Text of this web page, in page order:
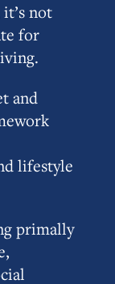
not
for
and
lifestyle
primally